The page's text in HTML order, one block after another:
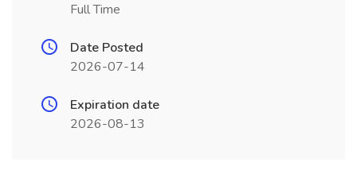
Full Time
Date Posted
2026-07-14
Expiration date
2026-08-13